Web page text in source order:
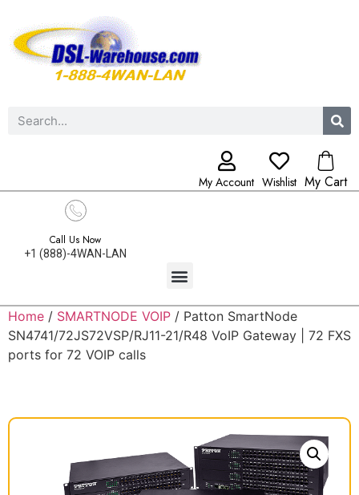
My Account Wishlist My Cart
Call Us Now
+1 (888)-4WAN-LAN
Home / SMARTNODE VOIP / Patton SmartNode
SN4741/72JS72VSP/RJ11-21/R48 VoIP Gateway | 72 FXS
ports for 72 VOIP calls